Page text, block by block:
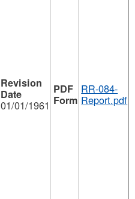
01/01/1961
RR-084-
Report.pdf